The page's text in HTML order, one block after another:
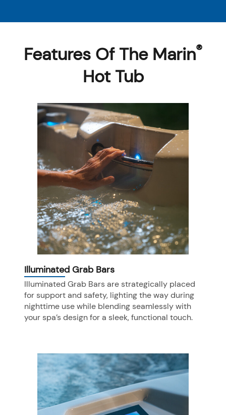
Features Of The Marin®
Hot Tub
Illuminated Grab Bars
Illuminated Grab Bars are strategically placed
for support and safety, lighting the way during
nighttime use while blending seamlessly with
your spa’s design for a sleek, functional touch.